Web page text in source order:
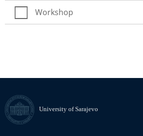
Workshop
University of Sarajevo